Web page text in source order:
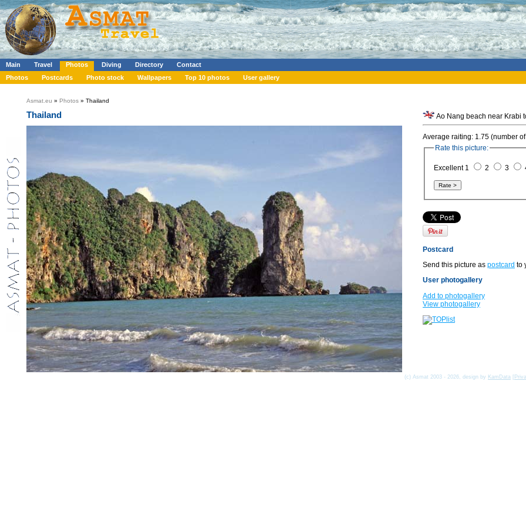
Main Travel Photos Diving Directory
Contact
Photos
Postcards Photo stock Wallpapers Top 10 photos User gallery
Asmat.eu » Photos » Thailand
Thailand Ao Nang beach near Krabi
Average raiting: 1.75 (number
Rate this picture:
Excellent 1 2 3
Postcard
Send this picture as postcard to
User photogallery
Add to photogallery
View photogallery
(c) Asmat 2003 - 2026, design by KamData